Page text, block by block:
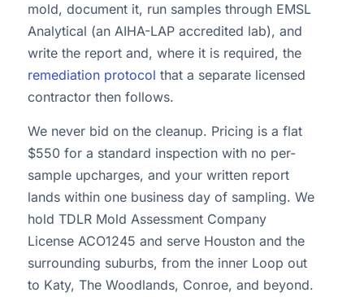
mold, document it, run samples through EMSL
Analytical (an AIHA-LAP accredited lab), and
write the report and, where it is required, the
remediation protocol that a separate licensed
contractor then follows.
We never bid on the cleanup. Pricing is a flat
$550 for a standard inspection with no per-
sample upcharges, and your written report
lands within one business day of sampling. We
hold TDLR Mold Assessment Company
License ACO1245 and serve Houston and the
surrounding suburbs, from the inner Loop out
to Katy, The Woodlands, Conroe, and beyond.